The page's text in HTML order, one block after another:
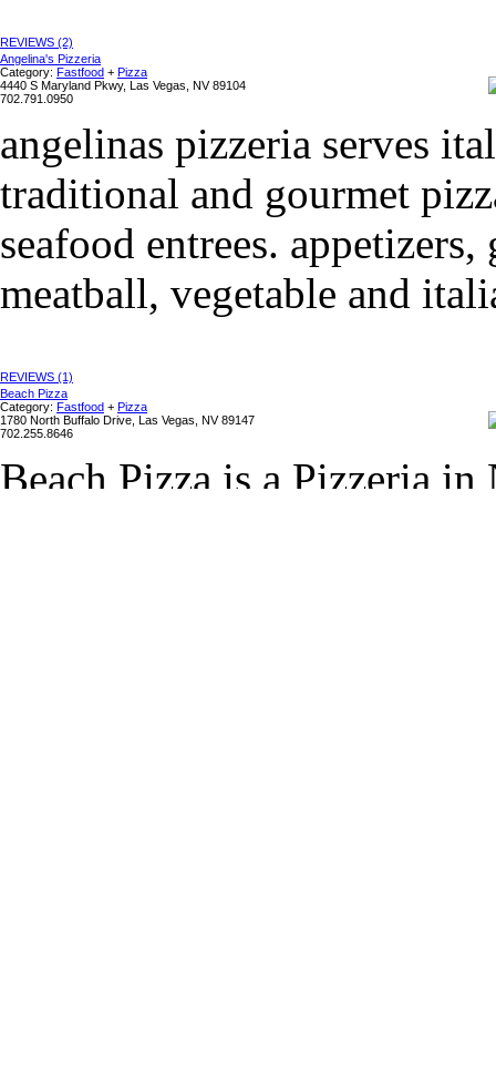
REVIEWS (2)
Angelina's Pizzeria
Category: Fastfood + Pizza
4440 S Maryland Pkwy, Las Vegas, NV 89104
702.791.0950
angelinas pizzeria serves
traditional and gourmet
seafood entrees.
meatball, vegetable and
REVIEWS (1)
Beach Pizza
Category: Fastfood + Pizza
1780 North Buffalo Drive, Las Vegas, NV 89147
702.255.8646
Beach Pizza is a Pizzeria